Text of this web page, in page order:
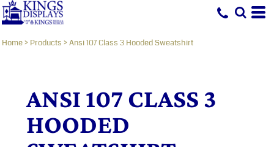
Home> Products >Ansi 107 Class 3 Hooded Sweatshirt
ANSI 107 CLASS 3
HOODED